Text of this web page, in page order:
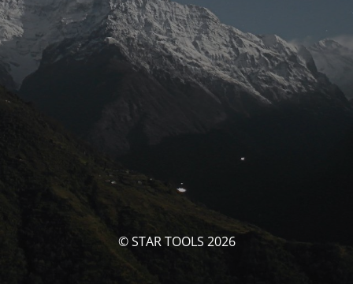
© STAR TOOLS 2026